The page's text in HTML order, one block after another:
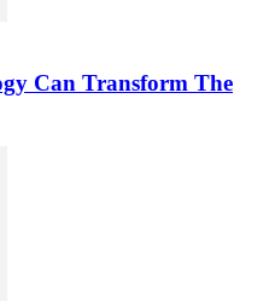
Can Transform The